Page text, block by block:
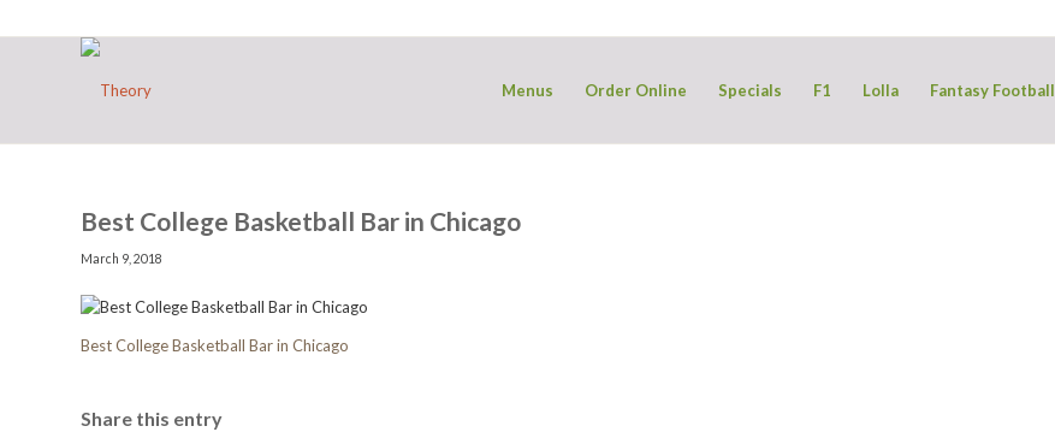
Menus Order Online Specials F1 Lolla Fantasy Football
Best College Basketball Bar in Chicago
March 9, 2018
Best College Basketball Bar in Chicago
Share this entry